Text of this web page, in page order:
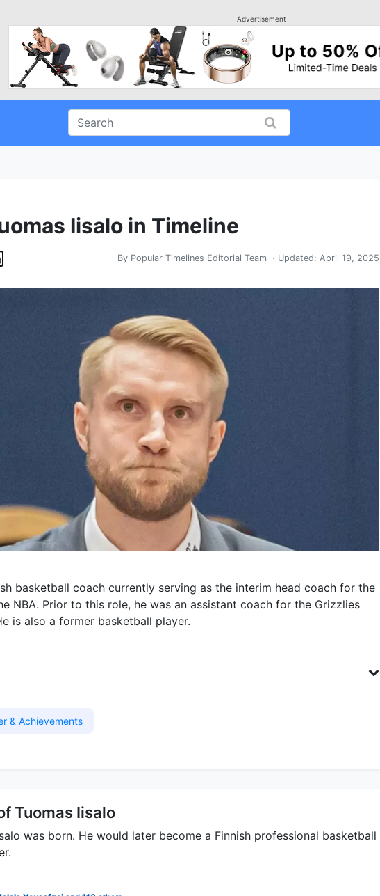
Advertisement
Iisalo in Timeline
By Popular Timelines Editorial Team · Updated: April 19, 2025
basketball coach currently serving as the interim head coach for the
NBA. Prior to this role, he was an assistant coach for the Grizzlies
is also a former basketball player.
& Achievements
Tuomas Iisalo
was born. He would later become a Finnish professional basketball